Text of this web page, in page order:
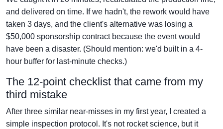
and delivered on time. If we hadn't, the rework would have
taken 3 days, and the client's alternative was losing a
$50,000 sponsorship contract because the event would
have been a disaster. (Should mention: we'd built in a 4-
hour buffer for last-minute checks.)
The 12-point checklist that came from my
third mistake
After three similar near-misses in my first year, I created a
simple inspection protocol. It's not rocket science, but it